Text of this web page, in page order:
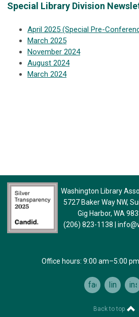
Special Library Division
April 2025 (Special Pre-
March 2025
November 2024
August 2024
March 2024
Washington Library
5727 Baker Way NW,
Gig Harbor, WA
(206) 823-1138
Office hours: 9:00 am–5:00
facebooklinkedin
Back to top